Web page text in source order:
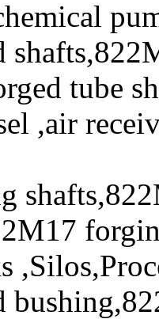
tube
,air